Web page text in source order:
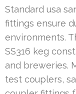
Standard usa
fittings ensure
environments.
SS316 keg
and breweries.
test couplers,